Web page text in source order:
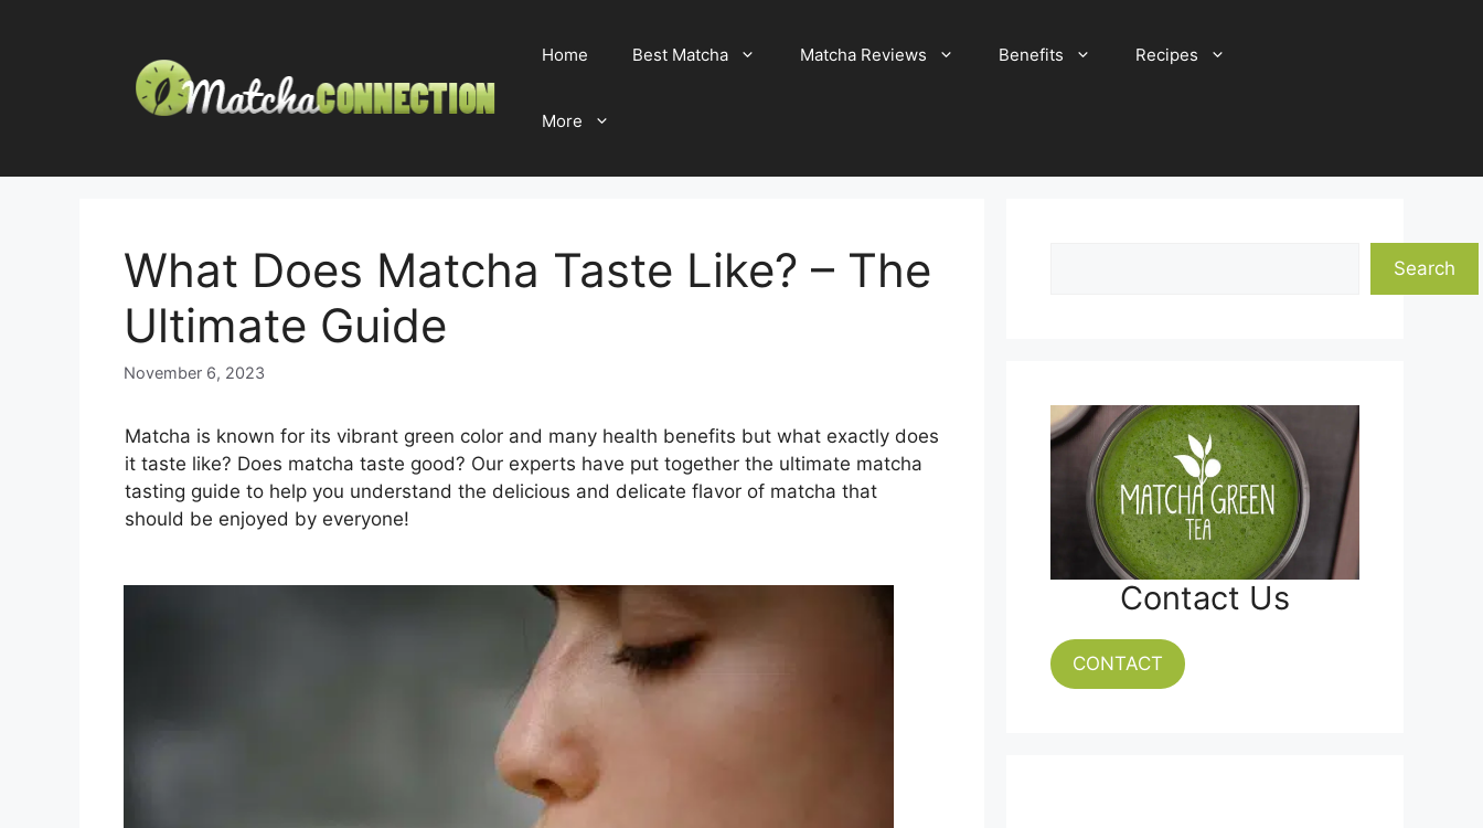
Home Best Matcha Matcha Reviews Benefits Recipes
More
What Does Matcha Taste Like? – The
Ultimate Guide
November 6, 2023
Matcha is known for its vibrant green color and many health benefits but what exactly does
it taste like? Does matcha taste good? Our experts have put together the ultimate matcha
tasting guide to help you understand the delicious and delicate flavor of matcha that
should be enjoyed by everyone!
Search
Contact Us
CONTACT